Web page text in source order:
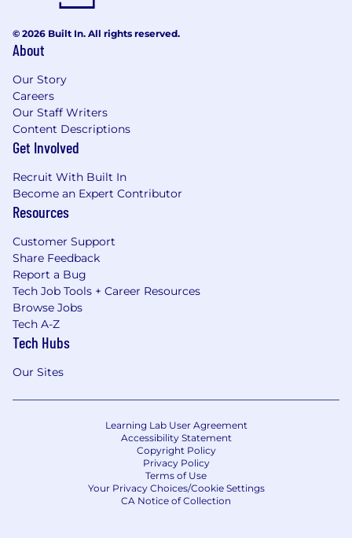
© 2026 Built In. All rights reserved.
About
Our Story
Careers
Our Staff Writers
Content Descriptions
Get Involved
Recruit With Built In
Become an Expert Contributor
Resources
Customer Support
Share Feedback
Report a Bug
Tech Job Tools + Career Resources
Browse Jobs
Tech A-Z
Tech Hubs
Our Sites
Learning Lab User Agreement
Accessibility Statement
Copyright Policy
Privacy Policy
Terms of Use
Your Privacy Choices/Cookie Settings
CA Notice of Collection